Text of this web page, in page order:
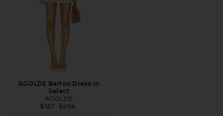
AGOLDE Barton Dress in
Select
AGOLDE
$167 Previous price:
$278